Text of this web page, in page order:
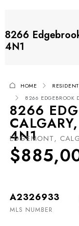
8266
4N1
HOME
8266 EDGEBROOK
8266
4N1
EDGEMONT,
A2326933
MLS NUMBER